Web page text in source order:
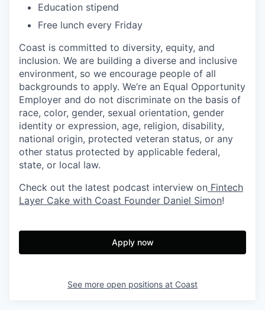
Education stipend
Free lunch every Friday
Coast is committed to diversity, equity, and
inclusion. We are building a diverse and inclusive
environment, so we encourage people of all
backgrounds to apply. We’re an Equal Opportunity
Employer and do not discriminate on the basis of
race, color, gender, sexual orientation, gender
identity or expression, age, religion, disability,
national origin, protected veteran status, or any
other status protected by applicable federal,
state, or local law.
Check out the latest podcast interview on Fintech
Layer Cake with Coast Founder Daniel Simon!
Apply now
See more open positions at Coast